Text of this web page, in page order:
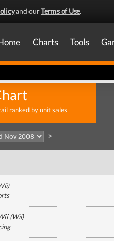
and ourTerms of Use.
Charts Tools
ranked by unit sales
>
)
(Wii)